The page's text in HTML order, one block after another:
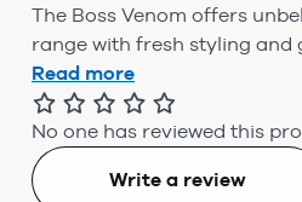
The Boss Venom offers
range with fresh styling and
Read more
No one has reviewed this
Write a review